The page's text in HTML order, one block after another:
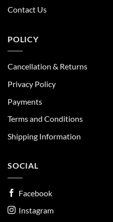
Contact Us
POLICY
Cancellation & Returns
Privacy Policy
Payments
Terms and Conditions
Shipping Information
SOCIAL
Facebook
Instagram